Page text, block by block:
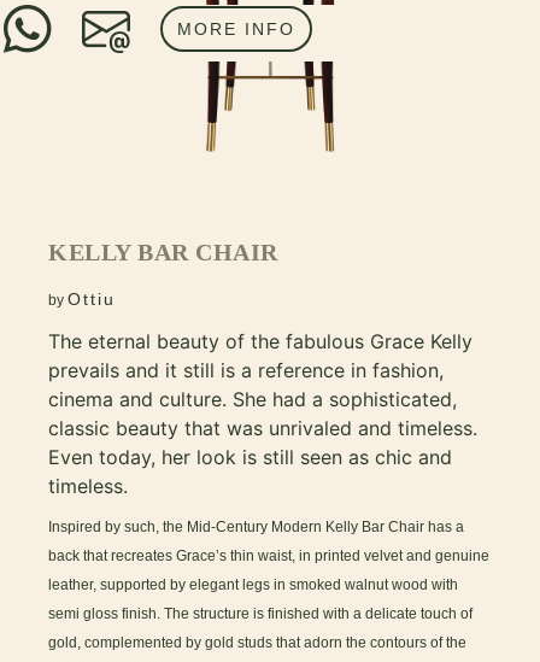
KELLY BAR CHAIR
MORE INFO
byOttiu
The eternal beauty of the fabulous Grace Kelly
prevails and it still is a reference in fashion,
cinema and culture. She had a sophisticated,
classic beauty that was unrivaled and timeless.
Even today, her look is still seen as chic and
timeless.
Inspired by such, the Mid-Century Modern Kelly Bar Chair has a
back that recreates Grace’s thin waist, in printed velvet and genuine
leather, supported by elegant legs in smoked walnut wood with
semi gloss finish. The structure is finished with a delicate touch of
gold, complemented by gold studs that adorn the contours of the